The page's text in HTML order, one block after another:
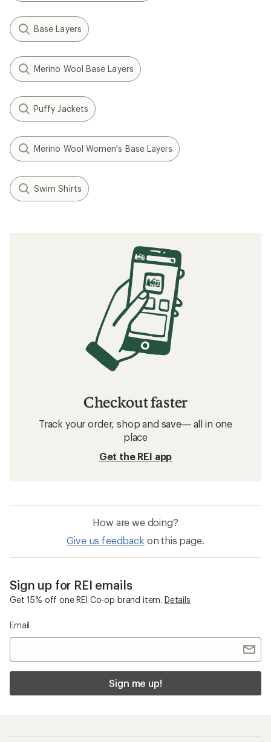
Base Layers
Merino Wool Base Layers
Puffy Jackets
Merino Wool Women's Base Layers
Swim Shirts
Checkout faster
Track your order, shop and save— all in one
place
Get the REI app
How are we doing?
Give us feedback on this page.
Sign up for REI emails
Get 15% off one REI Co-op brand item. Details
Email
Sign me up!